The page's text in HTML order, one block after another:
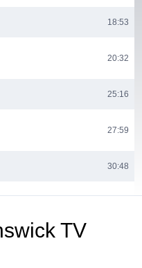
18:53
20:32
25:16
27:59
30:48
TV